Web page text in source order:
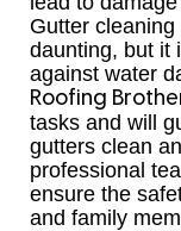
Gutter
daunting, but it
against water
Roofing
tasks and will
gutters clean
professional
ensure the
and family